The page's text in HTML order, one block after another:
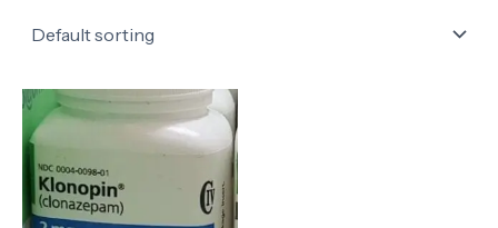
Price
range:
190,00 €
through